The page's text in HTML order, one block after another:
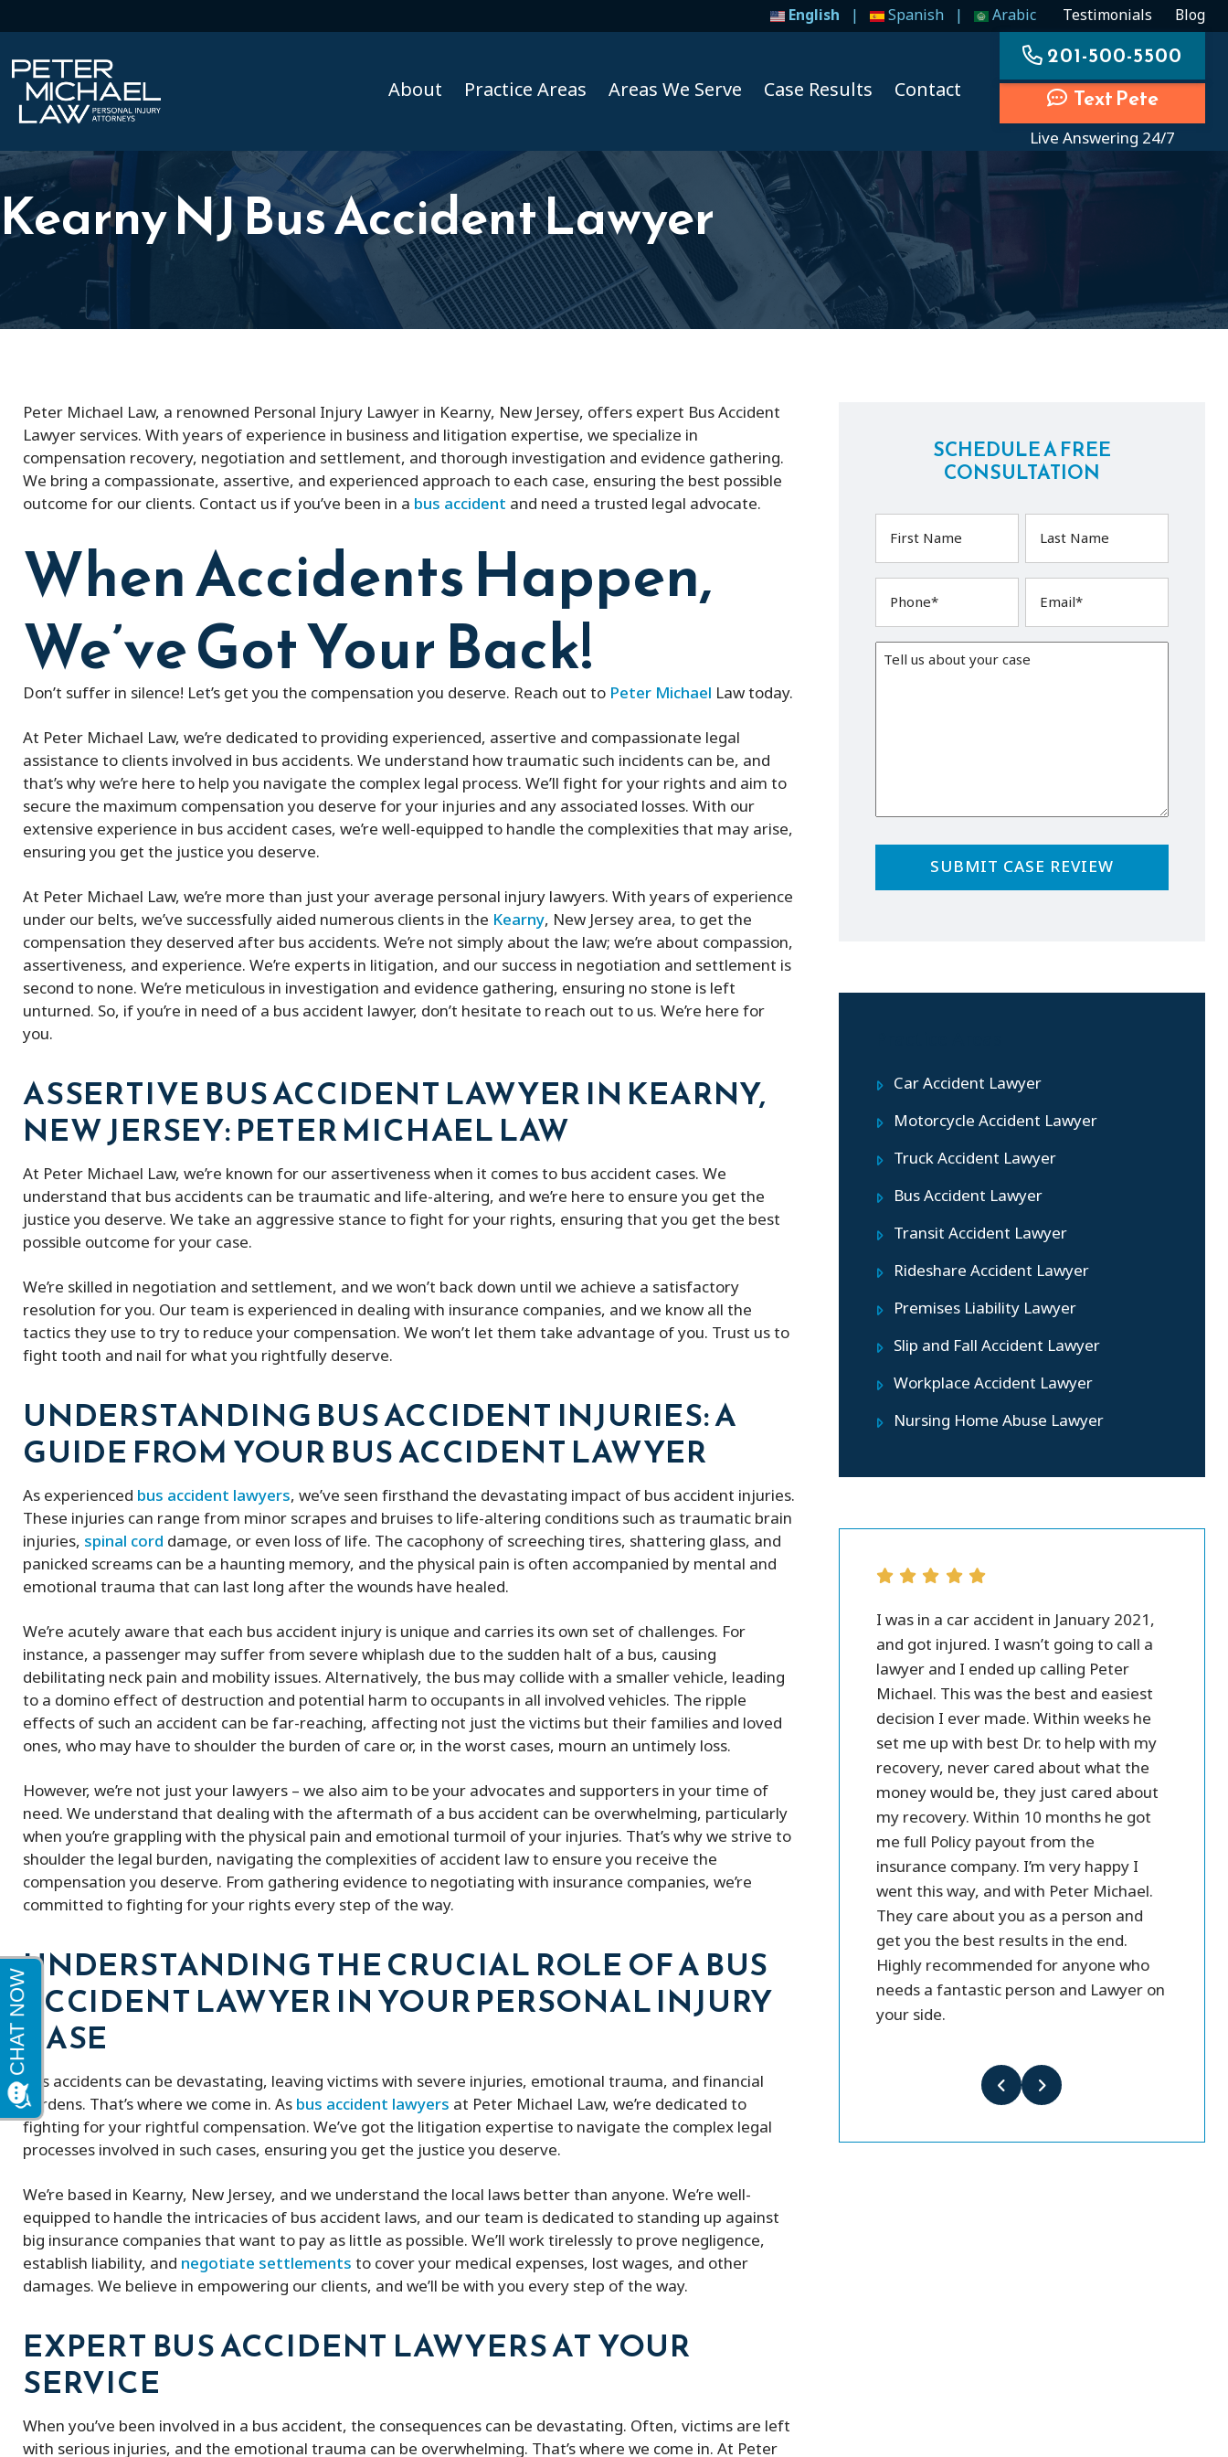
English | Spanish | Arabic Testimonials Blog
About Practice Areas
Taxi Accidents
Uber Accidents
Lyft Accidents
Areas We Serve Case Results Contact
201-500-5500
Text Pete
Live Answering 24/7
Kearny NJ Bus Accident Lawyer
Peter Michael Law, a renowned Personal Injury Lawyer in Kearny, New Jersey, offers expert Bus Accident
Lawyer services. With years of experience in business and litigation expertise, we specialize in
compensation recovery, negotiation and settlement, and thorough investigation and evidence gathering.
We bring a compassionate, assertive, and experienced approach to each case, ensuring the best possible
outcome for our clients. Contact us if you’ve been in abus accidentand need a trusted legal advocate.
When Accidents Happen,
We’ve Got Your Back!
Don’t suffer in silence! Let’s get you the compensation you deserve. Reach out toPeter MichaelLaw today.
At Peter Michael Law, we’re dedicated to providing experienced, assertive and compassionate legal
assistance to clients involved in bus accidents. We understand how traumatic such incidents can be, and
that’s why we’re here to help you navigate the complex legal process. We’ll fight for your rights and aim to
secure the maximum compensation you deserve for your injuries and any associated losses. With our
extensive experience in bus accident cases, we’re well-equipped to handle the complexities that may arise,
ensuring you get the justice you deserve.
At Peter Michael Law, we’re more than just your average personal injury lawyers. With years of experience
under our belts, we’ve successfully aided numerous clients in theKearny, New Jersey area, to get the
compensation they deserved after bus accidents. We’re not simply about the law; we’re about compassion,
assertiveness, and experience. We’re experts in litigation, and our success in negotiation and settlement is
second to none. We’re meticulous in investigation and evidence gathering, ensuring no stone is left
unturned. So, if you’re in need of a bus accident lawyer, don’t hesitate to reach out to us. We’re here for
you.
ASSERTIVE BUS ACCIDENT LAWYER IN KEARNY,
NEW JERSEY: PETER MICHAEL LAW
At Peter Michael Law, we’re known for our assertiveness when it comes to bus accident cases. We
understand that bus accidents can be traumatic and life-altering, and we’re here to ensure you get the
justice you deserve. We take an aggressive stance to fight for your rights, ensuring that you get the best
possible outcome for your case.
We’re skilled in negotiation and settlement, and we won’t back down until we achieve a satisfactory
resolution for you. Our team is experienced in dealing with insurance companies, and we know all the
tactics they use to try to reduce your compensation. We won’t let them take advantage of you. Trust us to
fight tooth and nail for what you rightfully deserve.
UNDERSTANDING BUS ACCIDENT INJURIES: A
GUIDE FROM YOUR BUS ACCIDENT LAWYER
As experiencedbus accident lawyers, we’ve seen firsthand the devastating impact of bus accident injuries.
These injuries can range from minor scrapes and bruises to life-altering conditions such as traumatic brain
injuries,spinal corddamage, or even loss of life. The cacophony of screeching tires, shattering glass, and
panicked screams can be a haunting memory, and the physical pain is often accompanied by mental and
emotional trauma that can last long after the wounds have healed.
We’re acutely aware that each bus accident injury is unique and carries its own set of challenges. For
instance, a passenger may suffer from severe whiplash due to the sudden halt of a bus, causing
debilitating neck pain and mobility issues. Alternatively, the bus may collide with a smaller vehicle, leading
to a domino effect of destruction and potential harm to occupants in all involved vehicles. The ripple
effects of such an accident can be far-reaching, affecting not just the victims but their families and loved
ones, who may have to shoulder the burden of care or, in the worst cases, mourn an untimely loss.
However, we’re not just your lawyers – we also aim to be your advocates and supporters in your time of
need. We understand that dealing with the aftermath of a bus accident can be overwhelming, particularly
when you’re grappling with the physical pain and emotional turmoil of your injuries. That’s why we strive to
shoulder the legal burden, navigating the complexities of accident law to ensure you receive the
compensation you deserve. From gathering evidence to negotiating with insurance companies, we’re
committed to fighting for your rights every step of the way.
UNDERSTANDING THE CRUCIAL ROLE OF A BUS
ACCIDENT LAWYER IN YOUR PERSONAL INJURY
CASE
Bus accidents can be devastating, leaving victims with severe injuries, emotional trauma, and financial
burdens. That’s where we come in. Asbus accident lawyersat Peter Michael Law, we’re dedicated to
fighting for your rightful compensation. We’ve got the litigation expertise to navigate the complex legal
processes involved in such cases, ensuring you get the justice you deserve.
We’re based in Kearny, New Jersey, and we understand the local laws better than anyone. We’re well-
equipped to handle the intricacies of bus accident laws, and our team is dedicated to standing up against
big insurance companies that want to pay as little as possible. We’ll work tirelessly to prove negligence,
establish liability, andnegotiate settlementsto cover your medical expenses, lost wages, and other
damages. We believe in empowering our clients, and we’ll be with you every step of the way.
EXPERT BUS ACCIDENT LAWYERS AT YOUR
SERVICE
When you’ve been involved in a bus accident, the consequences can be devastating. Often, victims are left
with serious injuries, and the emotional trauma can be overwhelming. That’s where we come in. At Peter
SCHEDULE A FREE
CONSULTATION
Car Accident Lawyer
Motorcycle Accident Lawyer
Truck Accident Lawyer
Bus Accident Lawyer
Transit Accident Lawyer
Rideshare Accident Lawyer
Premises Liability Lawyer
Slip and Fall Accident Lawyer
Workplace Accident Lawyer
Nursing Home Abuse Lawyer
Peter and his firm were great! He got
me a full policy settlement in 9 months!
His doctor referrals were great.
Thankful to this firm!
My experience with peter micheal was
excellent very kind lawyer
Peter Michael has a great team over all.
They kept me updated with my case
and were always available when I call
them. He was able to remove most of
the fines and ended up saving me a lot
of money. Besides that, he is very
provides better service.
I was in a car accident in January 2021,
and got injured. I wasn’t going to call a
lawyer and I ended up calling Peter
Michael. This was the best and easiest
decision I ever made. Within weeks he
set me up with best Dr. to help with my
recovery, never cared about what the
money would be, they just cared about
my recovery. Within 10 months he got
me full Policy payout from the
insurance company. I’m very happy I
went this way, and with Peter Michael.
They care about you as a person and
get you the best results in the end.
Highly recommended for anyone who
needs a fantastic person and Lawyer on
your side.